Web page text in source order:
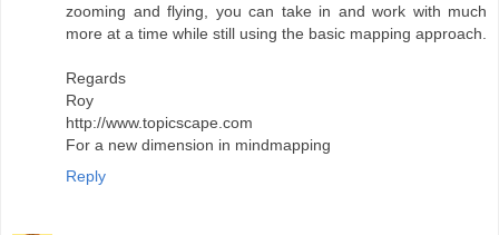
zooming and flying, you can take in and work with much
more at a time while still using the basic mapping approach.
Regards
Roy
http://www.topicscape.com
For a new dimension in mindmapping
Reply